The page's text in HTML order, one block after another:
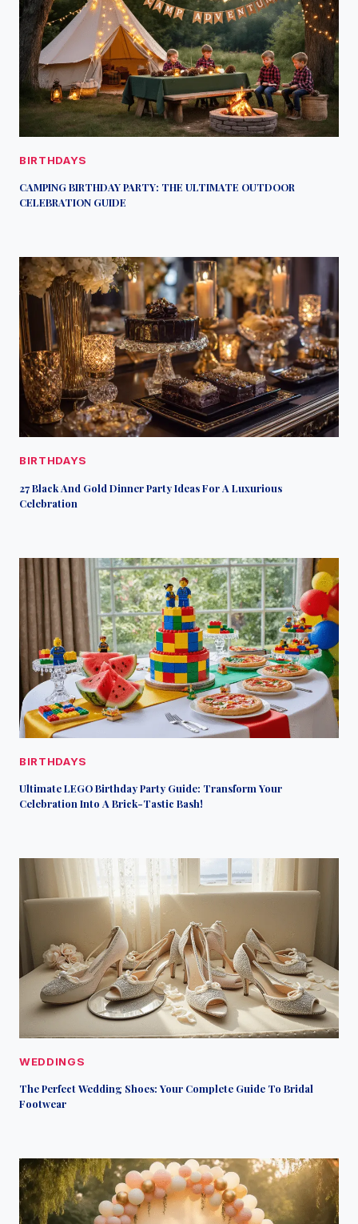
BIRTHDAYS
CAMPING BIRTHDAY PARTY: THE ULTIMATE OUTDOOR
CELEBRATION GUIDE
BIRTHDAYS
27 Black And Gold Dinner Party Ideas For A Luxurious
Celebration
BIRTHDAYS
Ultimate LEGO Birthday Party Guide: Transform Your
Celebration Into A Brick-Tastic Bash!
WEDDINGS
The Perfect Wedding Shoes: Your Complete Guide To Bridal
Footwear